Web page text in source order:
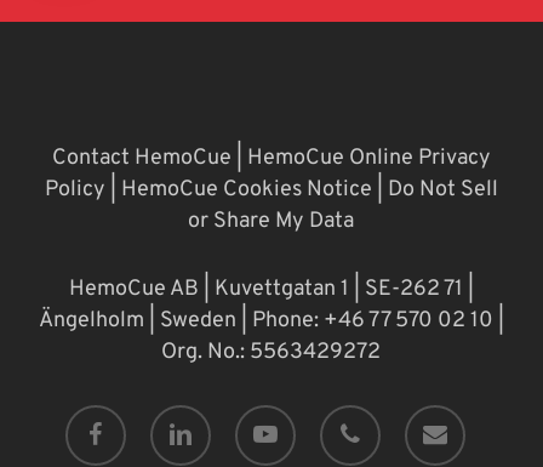
Contact HemoCue
HemoCue Online Privacy
Policy
HemoCue Cookies Notice
Do Not Sell
or Share My Data
HemoCue AB | Kuvettgatan 1 | SE-262 71 |
Ängelholm | Sweden | Phone: +46 77 570 02 10 |
Org. No.: 5563429272
facebook linkedin youtube phone email